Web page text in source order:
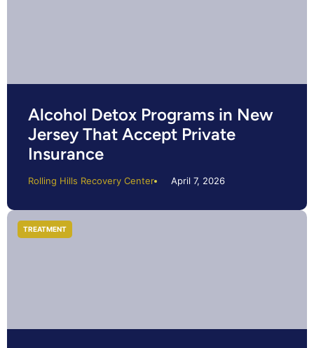
Alcohol Detox Programs in New
Jersey That Accept Private
Insurance
Rolling Hills Recovery Center April 7, 2026
TREATMENT